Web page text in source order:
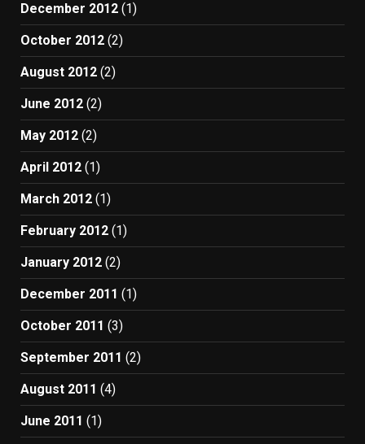
December 2012 (1)
October 2012 (2)
August 2012 (2)
June 2012 (2)
May 2012 (2)
April 2012 (1)
March 2012 (1)
February 2012 (1)
January 2012 (2)
December 2011 (1)
October 2011 (3)
September 2011 (2)
August 2011 (4)
June 2011 (1)